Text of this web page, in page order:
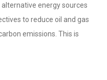
energy sources
to reduce oil and gas
emissions. This is